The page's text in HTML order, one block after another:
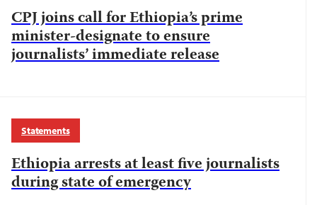
CPJ joins call for Ethiopia’s prime
minister-designate to ensure
journalists’ immediate release
Statements
Ethiopia arrests at least five journalists
during state of emergency